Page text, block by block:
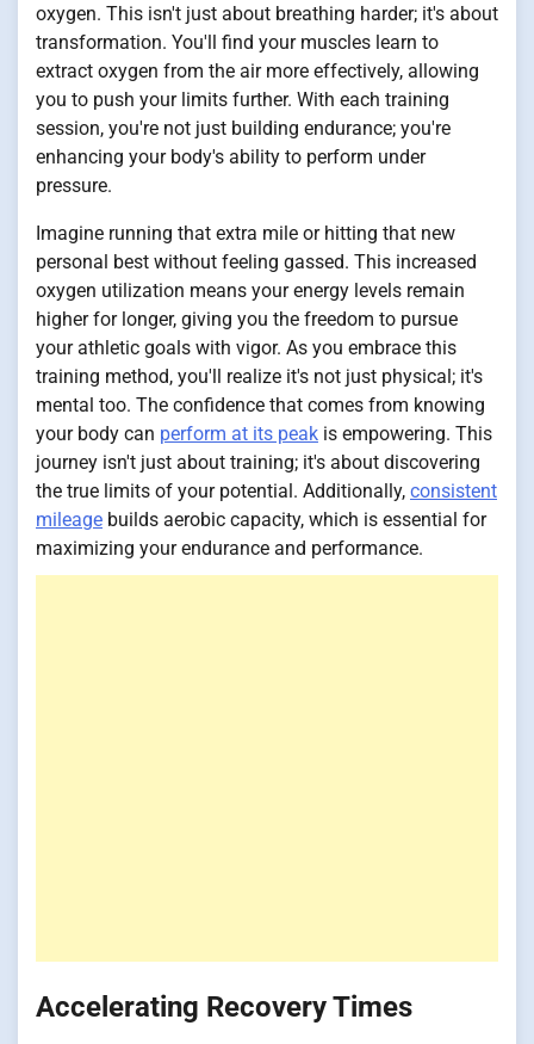
oxygen. This isn't just about breathing harder; it's about
transformation. You'll find your muscles learn to
extract oxygen from the air more effectively, allowing
you to push your limits further. With each training
session, you're not just building endurance; you're
enhancing your body's ability to perform under
pressure.
Imagine running that extra mile or hitting that new
personal best without feeling gassed. This increased
oxygen utilization means your energy levels remain
higher for longer, giving you the freedom to pursue
your athletic goals with vigor. As you embrace this
training method, you'll realize it's not just physical; it's
mental too. The confidence that comes from knowing
your body can perform at its peak is empowering. This
journey isn't just about training; it's about discovering
the true limits of your potential. Additionally, consistent
mileage builds aerobic capacity, which is essential for
maximizing your endurance and performance.
Accelerating Recovery Times